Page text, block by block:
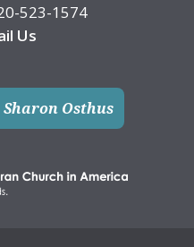
523-1574
Us
Osthus